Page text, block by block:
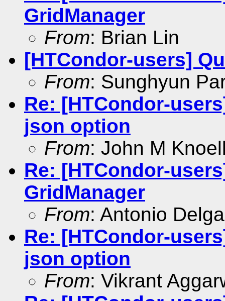
GridManager
From: Brian Lin
[HTCondor-users]
From: Sunghyun
Re: [HTCondor-
json option
From: John M
Re: [HTCondor-
GridManager
From: Antonio
Re: [HTCondor-
json option
From: Vikrant